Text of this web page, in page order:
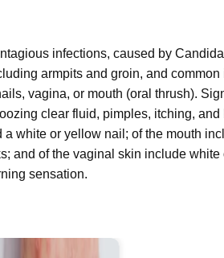
infections, caused by
armpits and groin, and
vagina, or mouth (oral thrush).
clear fluid, pimples, itching,
white or yellow nail; of the mouth
and of the vaginal skin include
sensation.